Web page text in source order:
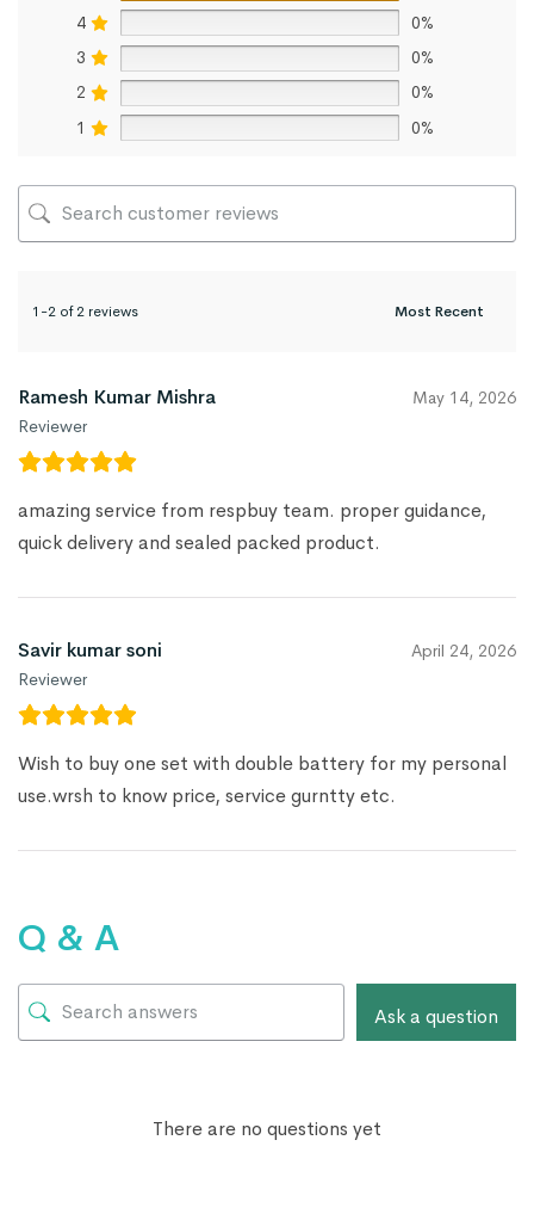
4
0%
3
0%
2
0%
1
0%
1-2 of 2 reviews
Ramesh Kumar Mishra
Reviewer
May 14, 2026
amazing service from respbuy team. proper guidance,
quick delivery and sealed packed product.
Savir kumar soni
Reviewer
April 24, 2026
Wish to buy one set with double battery for my personal
use.wrsh to know price, service gurntty etc.
Q & A
Ask a question
There are no questions yet